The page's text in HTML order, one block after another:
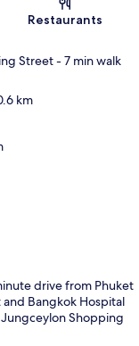
Restaurants
Street- 7 min walk
km
drive from Phuket
Bangkok Hospital
Shopping